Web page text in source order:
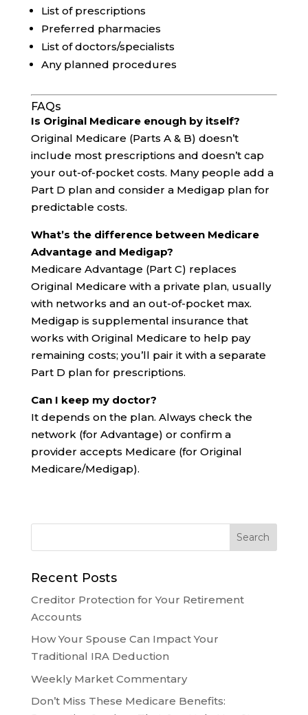
List of prescriptions
Preferred pharmacies
List of doctors/specialists
Any planned procedures
FAQs
Is Original Medicare enough by itself?
Original Medicare (Parts A & B) doesn’t
include most prescriptions and doesn’t cap
your out-of-pocket costs. Many people add a
Part D plan and consider a Medigap plan for
predictable costs.
What’s the difference between Medicare
Advantage and Medigap?
Medicare Advantage (Part C) replaces
Original Medicare with a private plan, usually
with networks and an out-of-pocket max.
Medigap is supplemental insurance that
works with Original Medicare to help pay
remaining costs; you’ll pair it with a separate
Part D plan for prescriptions.
Can I keep my doctor?
It depends on the plan. Always check the
network (for Advantage) or confirm a
provider accepts Medicare (for Original
Medicare/Medigap).
Recent Posts
Creditor Protection for Your Retirement
Accounts
How Your Spouse Can Impact Your
Traditional IRA Deduction
Weekly Market Commentary
Don’t Miss These Medicare Benefits: